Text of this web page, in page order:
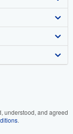
understood, and agreed
.